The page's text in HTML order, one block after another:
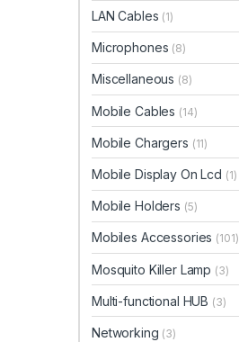
LAN Cables (1)
Microphones (8)
Miscellaneous (8)
Mobile Cables (14)
Mobile Chargers (11)
Mobile Display On Lcd (1)
Mobile Holders (5)
Mobiles Accessories (101)
Mosquito Killer Lamp (3)
Multi-functional HUB (3)
Networking (3)